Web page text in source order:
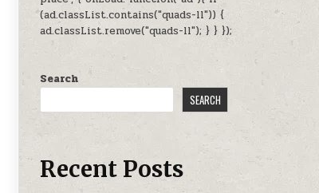
(ad.classList.contains("quads-ll")) {
ad.classList.remove("quads-ll"); } } });
Search
SEARCH
Recent Posts